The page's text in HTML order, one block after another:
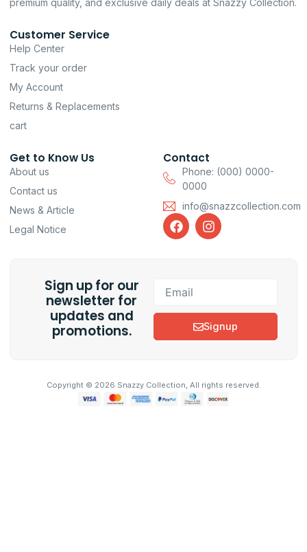
premium quality, and exclusive daily deals at Snazzy Collection.
Customer Service
Help Center
Track your order
My Account
Returns & Replacements
cart
Get to Know Us
About us
Contact us
News & Article
Legal Notice
Contact
Phone: (000) 0000-
0000
info@snazzcollection.com
F
a
o
k
I
n
a
m
Sign up for our
newsletter for
updates and
promotions.
Signup
Copyright © 2026 Snazzy Collection, All rights reserved.